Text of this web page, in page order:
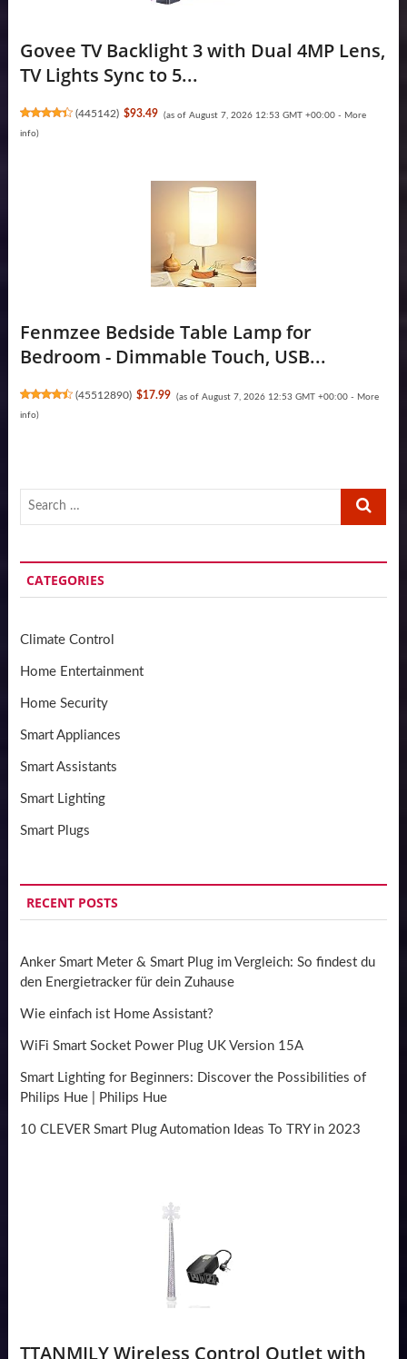
Govee TV Backlight 3 with Dual 4MP Lens,
TV Lights Sync to 5...
(445142) $93.49 (as of August 7, 2026 12:53 GMT +00:00 - More
info)
Fenmzee Bedside Table Lamp for
Bedroom - Dimmable Touch, USB...
(45512890) $17.99 (as of August 7, 2026 12:53 GMT +00:00 - More
info)
Search
CATEGORIES
Climate Control
Home Entertainment
Home Security
Smart Appliances
Smart Assistants
Smart Lighting
Smart Plugs
RECENT POSTS
Anker Smart Meter & Smart Plug im Vergleich: So findest du
den Energietracker für dein Zuhause
Wie einfach ist Home Assistant?
WiFi Smart Socket Power Plug UK Version 15A
Smart Lighting for Beginners: Discover the Possibilities of
Philips Hue | Philips Hue
10 CLEVER Smart Plug Automation Ideas To TRY in 2023
TTANMILY Wireless Control Outlet with